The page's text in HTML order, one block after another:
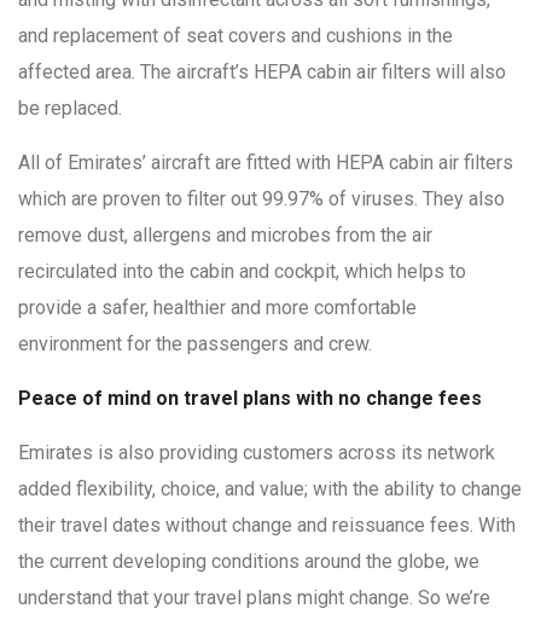
and replacement of seat covers and cushions in the
affected area. The aircraft’s HEPA cabin air filters will also
be replaced.
All of Emirates’ aircraft are fitted with HEPA cabin air filters
which are proven to filter out 99.97% of viruses. They also
remove dust, allergens and microbes from the air
recirculated into the cabin and cockpit, which helps to
provide a safer, healthier and more comfortable
environment for the passengers and crew.
Peace of mind on travel plans with no change fees
Emirates is also providing customers across its network
added flexibility, choice, and value; with the ability to change
their travel dates without change and reissuance fees. With
the current developing conditions around the globe, we
understand that your travel plans might change. So we’re